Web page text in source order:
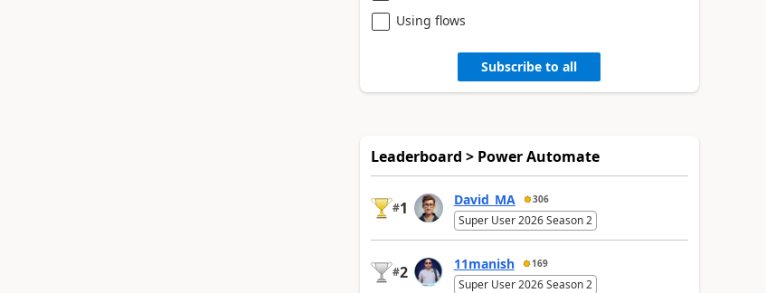
Using flows
Subscribe to all
Leaderboard > Power Automate
#1 David_MA 306
Super User 2026 Season 2
#2 11manish 169
Super User 2026 Season 2